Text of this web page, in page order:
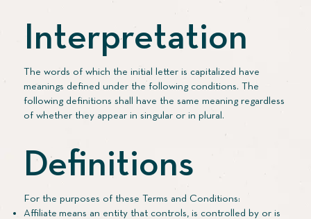
Interpretation
The words of which the initial letter is capitalized have
meanings defined under the following conditions. The
following definitions shall have the same meaning regardless
of whether they appear in singular or in plural.
Definitions
For the purposes of these Terms and Conditions:
Affiliate means an entity that controls, is controlled by or is